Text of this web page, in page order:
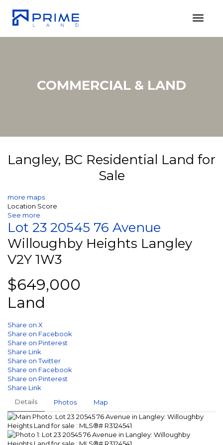
COMMERCIAL & LAND
Langley, BC Residential Land for
Sale
more maps
Location Score
See more
Lot 23 20545 76 Avenue
Willoughby Heights Langley
V2Y 1W3
$649,000
Land
Share on X
Share on Facebook
Share on Pinterest
Share Link
Share on Twitter
Share on Facebook
Share on Pinterest
Share Link
Details
Photos Map